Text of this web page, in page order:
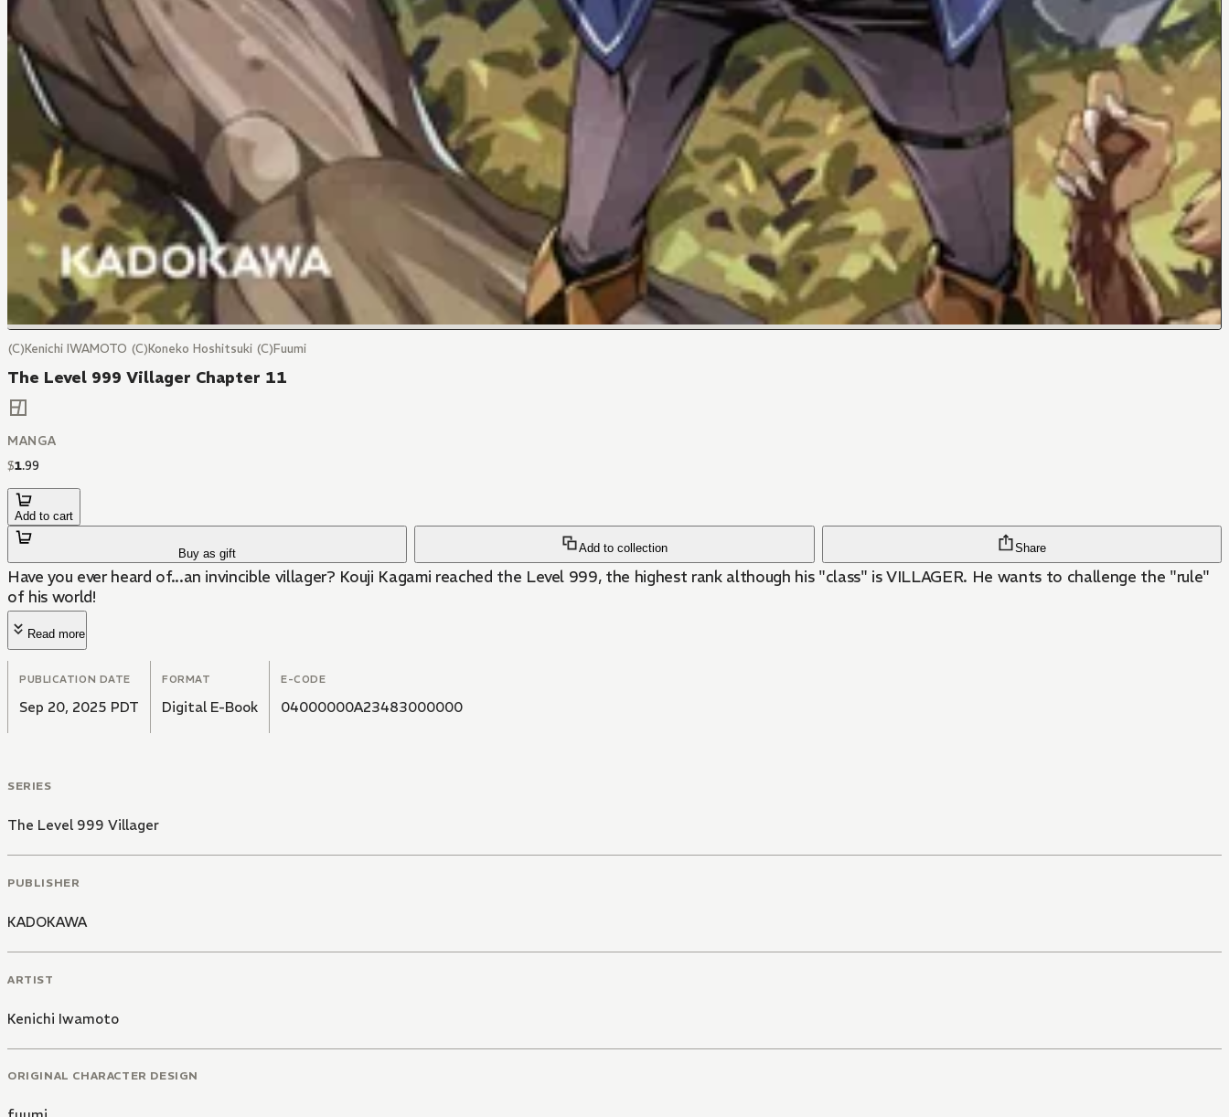
(C)Kenichi IWAMOTO (C)Koneko Hoshitsuki (C)Fuumi
The Level 999 Villager Chapter 11
MANGA
$1.99
Add to cart
Buy as gift Add to collection Share
Have you ever heard of...an invincible villager? Kouji Kagami reached the Level 999, the highest rank although his "class" is VILLAGER. He wants to challenge the "rule"
of his world!
Read more
PUBLICATION DATE
Sep 20, 2025 PDT
FORMAT
Digital E-Book
E-CODE
04000000A23483000000
SERIES
The Level 999 Villager
PUBLISHER
KADOKAWA
ARTIST
Kenichi Iwamoto
ORIGINAL CHARACTER DESIGN